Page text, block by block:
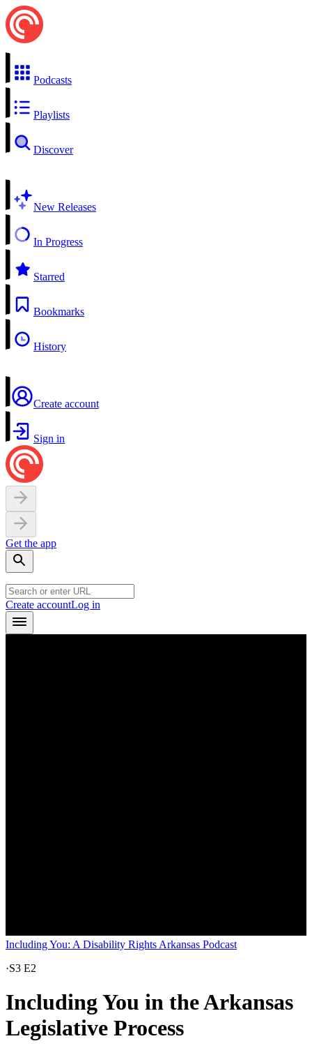
Podcasts
Playlists
Discover
New Releases
In Progress
Starred
Bookmarks
History
Create account
Sign in
Get the app
Create accountLog in
Including You: A Disability Rights Arkansas Podcast
·S3 E2
Including You in the Arkansas
Legislative Process